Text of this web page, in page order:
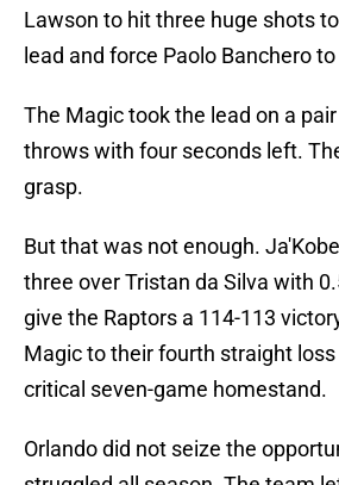
Lawson to hit three huge shots
lead and force Paolo Banchero
The Magic took the lead on a
throws with four seconds left.
grasp.
But that was not enough.
three over Tristan da Silva with
give the Raptors a 114-113
Magic to their fourth straight
critical seven-game homestand.
Orlando did not seize the